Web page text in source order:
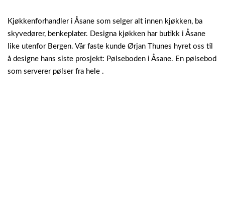
Kjøkkenforhandler i Åsane som selger alt innen kjøkken, ba
skyvedører, benkeplater. Designa kjøkken har butikk i Åsane
like utenfor Bergen. Vår faste kunde Ørjan Thunes hyret oss til
å designe hans siste prosjekt: Pølseboden i Åsane. En pølsebod
som serverer pølser fra hele .